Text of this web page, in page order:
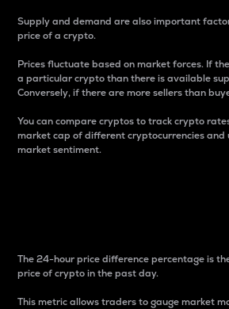
Supply and demand are also important
price of a crypto.
Prices fluctuate based on market forces. If
a particular crypto than there is available
Conversely, if there are more sellers than
You can compare cryptos to track crypto
market cap of different cryptocurrencies
market sentiment.
The 24-hour price difference percentage is
price of crypto in the past day.
This metric allows traders to gauge market